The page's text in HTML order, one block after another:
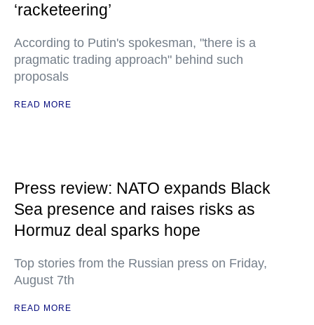
‘racketeering’
According to Putin's spokesman, "there is a
pragmatic trading approach" behind such
proposals
READ MORE
Press review: NATO expands Black
Sea presence and raises risks as
Hormuz deal sparks hope
Top stories from the Russian press on Friday,
August 7th
READ MORE